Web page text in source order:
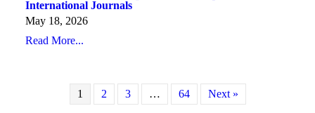
International Journals
May 18, 2026
Read More...
1 2 3 … 64 Next »